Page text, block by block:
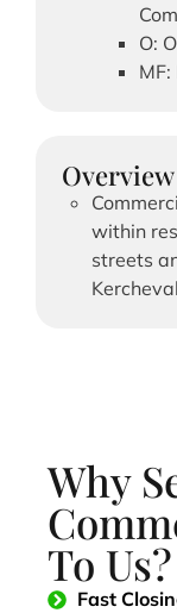
O:
within
streets
Why
To Us?
Fast